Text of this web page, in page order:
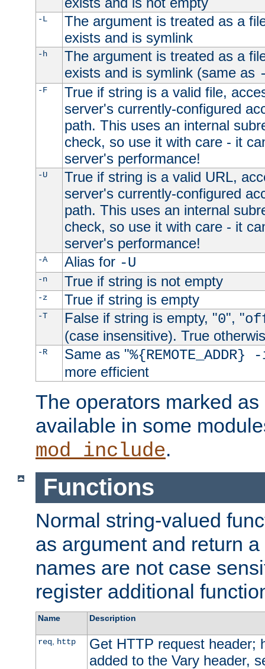
-L
The argument is treated as a
exists and is symlink
-h
The argument is treated as a
exists and is symlink (same as
-F
True if string is a valid file,
server's currently-configured
path. This uses an internal
check, so use it with care - it
server's performance!
-U
True if string is a valid URL,
server's currently-configured
path. This uses an internal
check, so use it with care - it
server's performance!
-A Alias for -U
-n True if string is not empty
-z True if string is empty
-T False if string is empty, "0", "
(case insensitive). True
-R Same as "
more efficient
The operators marked
available in some
mod_include.
Functions
Normal string-valued
as argument and return
names are not case
register additional
Name Description
req, http
Get HTTP request header;
added to the Vary header,